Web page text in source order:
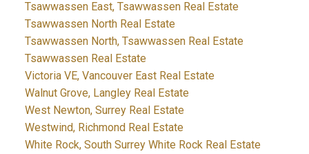
Tsawwassen East, Tsawwassen Real Estate
Tsawwassen North Real Estate
Tsawwassen North, Tsawwassen Real Estate
Tsawwassen Real Estate
Victoria VE, Vancouver East Real Estate
Walnut Grove, Langley Real Estate
West Newton, Surrey Real Estate
Westwind, Richmond Real Estate
White Rock, South Surrey White Rock Real Estate